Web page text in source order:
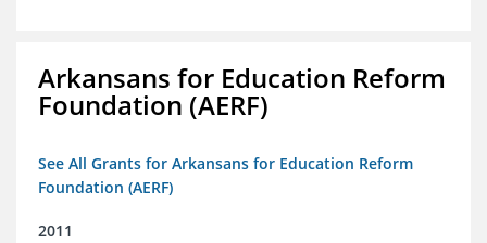
Arkansans for Education Reform
Foundation (AERF)
See All Grants for Arkansans for Education Reform
Foundation (AERF)
2011